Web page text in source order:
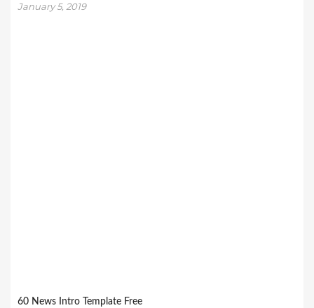
January 5, 2019
60 News Intro Template Free